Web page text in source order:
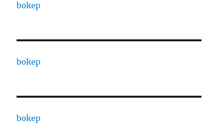
bokep
bokep
bokep